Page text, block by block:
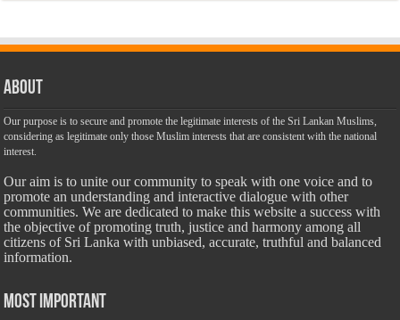
About
Our purpose is to secure and promote the legitimate interests of the Sri Lankan Muslims,
considering as legitimate only those Muslim interests that are consistent with the national
interest.
Our aim is to unite our community to speak with one voice and to
promote an understanding and interactive dialogue with other
communities. We are dedicated to make this website a success with
the objective of promoting truth, justice and harmony among all
citizens of Sri Lanka with unbiased, accurate, truthful and balanced
information.
Most Important